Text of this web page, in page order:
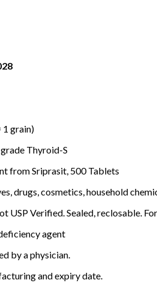
1 grain)
Thyroid-S
from Sriprasit, 500 Tablets
drugs, cosmetics, household
USP Verified. Sealed, reclosable.
agent
by a physician.
and expiry date.